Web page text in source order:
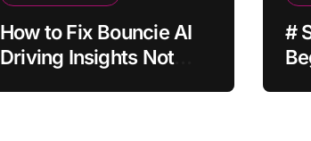
How to Fix Bouncie AI
Driving Insights Not
#